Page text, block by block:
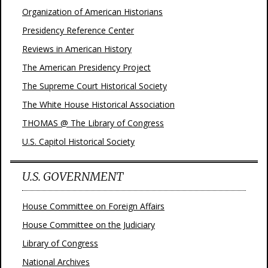
Organization of American Historians
Presidency Reference Center
Reviews in American History
The American Presidency Project
The Supreme Court Historical Society
The White House Historical Association
THOMAS @ The Library of Congress
U.S. Capitol Historical Society
U.S. GOVERNMENT
House Committee on Foreign Affairs
House Committee on the Judiciary
Library of Congress
National Archives